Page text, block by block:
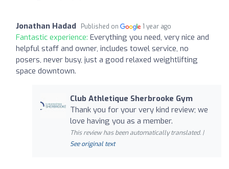
Jonathan Hadad Published on 1 year ago
Fantastic experience: Everything you need, very nice and
helpful staff and owner, includes towel service, no
posers, never busy, just a good relaxed weightlifting
space downtown.
Club Athletique Sherbrooke Gym
Thank you for your very kind review; we
love having you as a member.
This review has been automatically translated. |
See original text